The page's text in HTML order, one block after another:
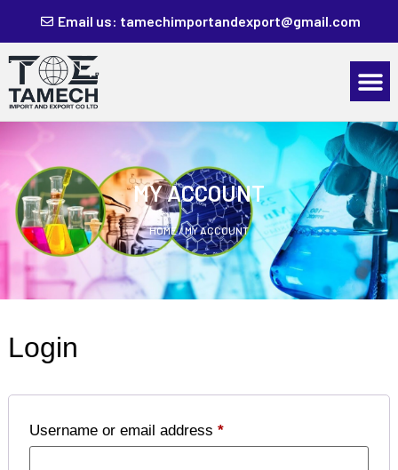
Email us: tamechimportandexport@gmail.com
MY ACCOUNT
HOME/ MY ACCOUNT
Login
Username or email address *